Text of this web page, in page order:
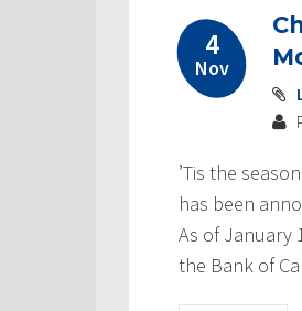
4
Nov
’Tis the
has been
As of January
the Bank of